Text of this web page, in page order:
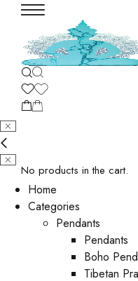
No products in the cart.
Home
Categories
Pendants
Pendants
Boho
Tibetan